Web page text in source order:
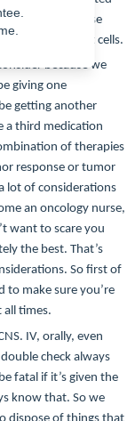
through these
two different cells.
because we
giving one
getting another
a third medication
of therapies
response or tumor
lot of considerations
an oncology nurse,
want to scare you
the best. That’s
So first of
to make sure you’re
all times.
IV, orally, even
check always
fatal if it’s given the
know that. So we